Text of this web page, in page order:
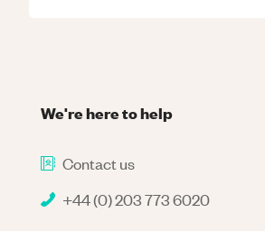
We're here to help
Contact us
+44 (0) 203 773 6020